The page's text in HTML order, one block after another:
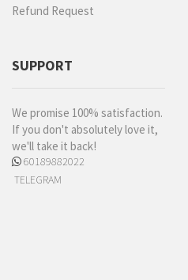
Refund Request
SUPPORT
We promise 100% satisfaction.
If you don't absolutely love it,
we'll take it back!
60189882022
TELEGRAM